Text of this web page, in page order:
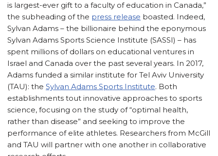
is largest-ever gift to a faculty of education in Canada,”
the subheading of the press release boasted. Indeed,
Sylvan Adams – the billionaire behind the eponymous
Sylvan Adams Sports Science Institute (SASSI) – has
spent millions of dollars on educational ventures in
Israel and Canada over the past several years. In 2017,
Adams funded a similar institute for Tel Aviv University
(TAU): the Sylvan Adams Sports Institute. Both
establishments tout innovative approaches to sports
science, focusing on the study of “optimal health,
rather than disease” and seeking to improve the
performance of elite athletes. Researchers from McGill
and TAU will partner with one another in collaborative